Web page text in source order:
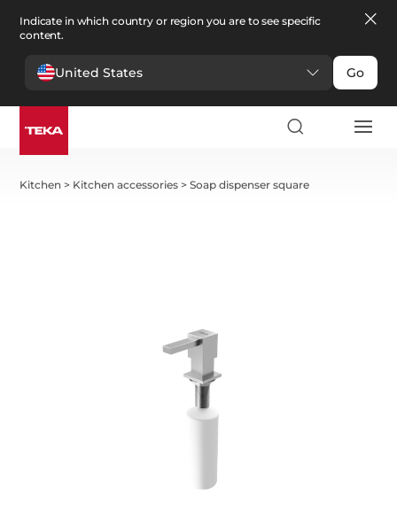
Indicate in which country or region you are to see specific
content.
United States Go
Kitchen > Kitchen accessories >Soap dispenser square